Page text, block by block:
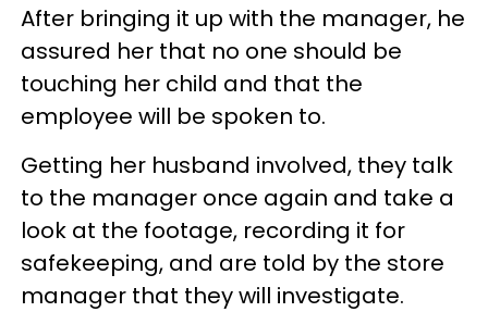
After bringing it up with the manager, he
assured her that no one should be
touching her child and that the
employee will be spoken to.
Getting her husband involved, they talk
to the manager once again and take a
look at the footage, recording it for
safekeeping, and are told by the store
manager that they will investigate.